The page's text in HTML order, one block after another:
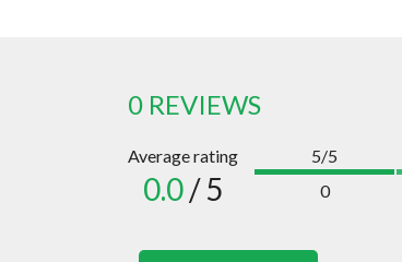
0 REVIEWS
Average rating
0.0/ 5
5/5
0